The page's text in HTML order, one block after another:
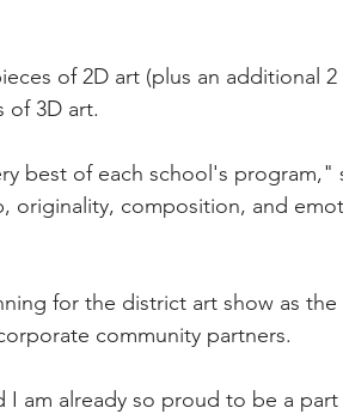
of 2D art (plus an additional
of 3D art.
best of each school's program,"
originality, composition, and
for the district art show as
community partners.
I am already so proud to be a